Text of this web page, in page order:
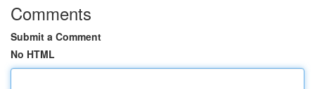
Comments
Submit a Comment
No HTML